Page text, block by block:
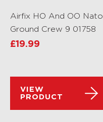
Airfix HO And OO Nato
Ground Crew 9 01758
£19.99
VIEW
PRODUCT